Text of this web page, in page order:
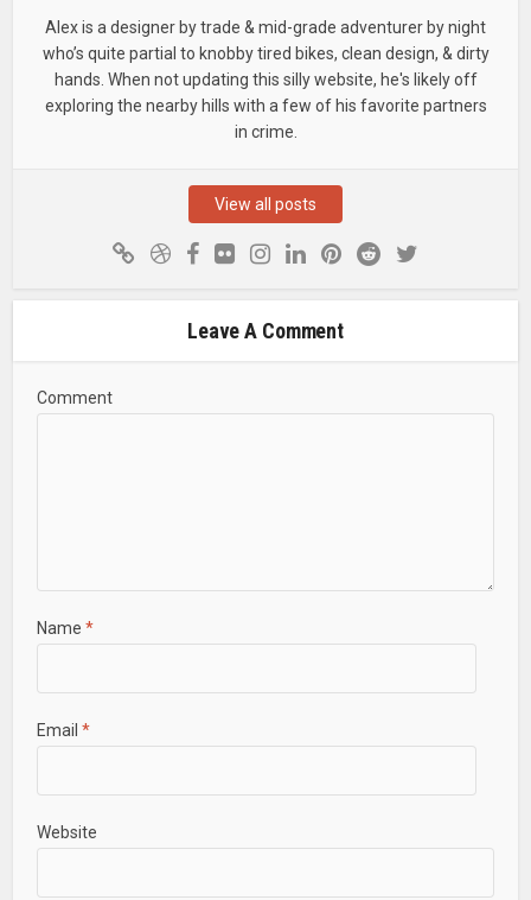
Alex is a designer by trade & mid-grade adventurer by night
who’s quite partial to knobby tired bikes, clean design, & dirty
hands. When not updating this silly website, he's likely off
exploring the nearby hills with a few of his favorite partners
in crime.
View all posts
Leave A Comment
Comment
Name *
Email *
Website